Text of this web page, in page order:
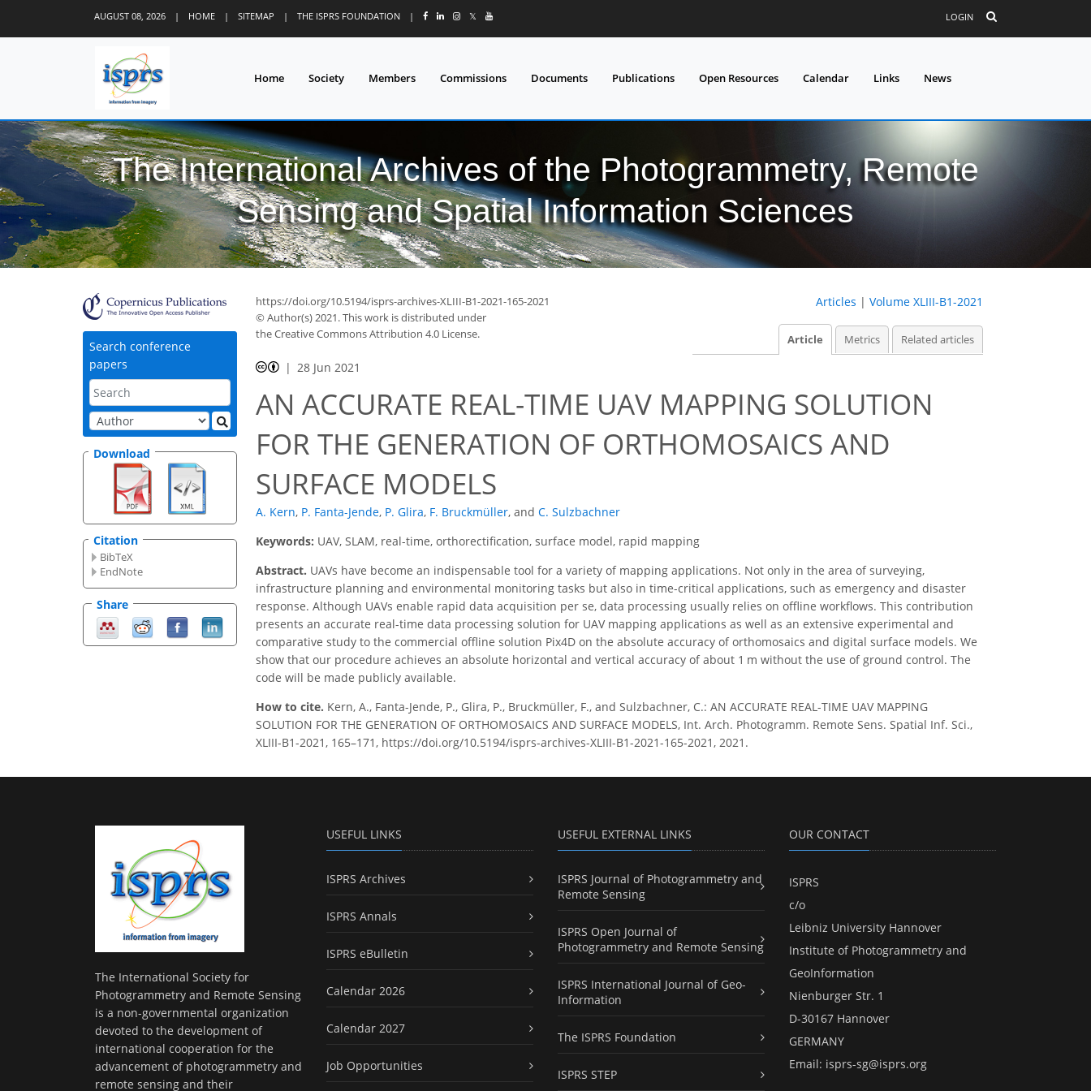
AUGUST 08, 2026 | HOME | SITEMAP | THE ISPRS FOUNDATION | 𝕏 LOGIN
Home Society Members Commissions Documents Publications Open Resources Calendar Links News
The International Archives of the Photogrammetry, Remote
Sensing and Spatial Information Sciences
Search conference
papers
Download
Citation
BibTeX
EndNote
Share
https://doi.org/10.5194/isprs-archives-XLIII-B1-2021-165-2021
© Author(s) 2021. This work is distributed under
the Creative Commons Attribution 4.0 License.
Articles | Volume XLIII-B1-2021
Article Metrics Related articles
28 Jun 2021
AN ACCURATE REAL-TIME UAV MAPPING SOLUTION
FOR THE GENERATION OF ORTHOMOSAICS AND
SURFACE MODELS
A. Kern, P. Fanta-Jende, P. Glira, F. Bruckmüller, and C. Sulzbachner
Keywords: UAV, SLAM, real-time, orthorectification, surface model, rapid mapping
Abstract. UAVs have become an indispensable tool for a variety of mapping applications. Not only in the area of surveying,
infrastructure planning and environmental monitoring tasks but also in time-critical applications, such as emergency and disaster
response. Although UAVs enable rapid data acquisition per se, data processing usually relies on offline workflows. This contribution
presents an accurate real-time data processing solution for UAV mapping applications as well as an extensive experimental and
comparative study to the commercial offline solution Pix4D on the absolute accuracy of orthomosaics and digital surface models. We
show that our procedure achieves an absolute horizontal and vertical accuracy of about 1 m without the use of ground control. The
code will be made publicly available.
How to cite. Kern, A., Fanta-Jende, P., Glira, P., Bruckmüller, F., and Sulzbachner, C.: AN ACCURATE REAL-TIME UAV MAPPING
SOLUTION FOR THE GENERATION OF ORTHOMOSAICS AND SURFACE MODELS, Int. Arch. Photogramm. Remote Sens. Spatial Inf. Sci.,
XLIII-B1-2021, 165–171, https://doi.org/10.5194/isprs-archives-XLIII-B1-2021-165-2021, 2021.
The International Society for
Photogrammetry and Remote Sensing
is a non-governmental organization
devoted to the development of
international cooperation for the
advancement of photogrammetry and
remote sensing and their
USEFUL LINKS
ISPRS Archives
ISPRS Annals
ISPRS eBulletin
Calendar 2026
Calendar 2027
Job Opportunities
USEFUL EXTERNAL LINKS
ISPRS Journal of Photogrammetry and
Remote Sensing
ISPRS Open Journal of
Photogrammetry and Remote Sensing
ISPRS International Journal of Geo-
Information
The ISPRS Foundation
ISPRS STEP
OUR CONTACT
ISPRS
c/o
Leibniz University Hannover
Institute of Photogrammetry and
GeoInformation
Nienburger Str. 1
D-30167 Hannover
GERMANY
Email: isprs-sg@isprs.org